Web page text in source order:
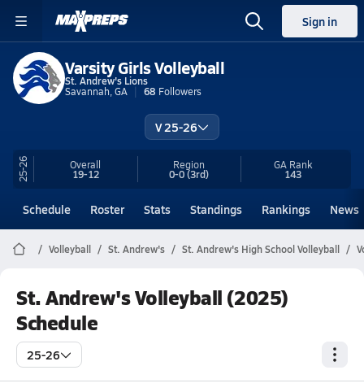
Sign in
Varsity Girls Volleyball
St. Andrew's Lions
Savannah, GA
68 Followers
V 25-26
25-26 Overall
19-12
Region
0-0(3rd)
GA Rank
143
Schedule Roster Stats Standings Rankings News
Volleyball St. Andrew's St. Andrew's High School Volleyball
St. Andrew's Volleyball (2025)
Schedule
25-26